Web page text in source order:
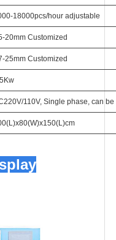
18000pcs/hour adjustable
20mm Customized
25mm Customized
110V, Single phase, can